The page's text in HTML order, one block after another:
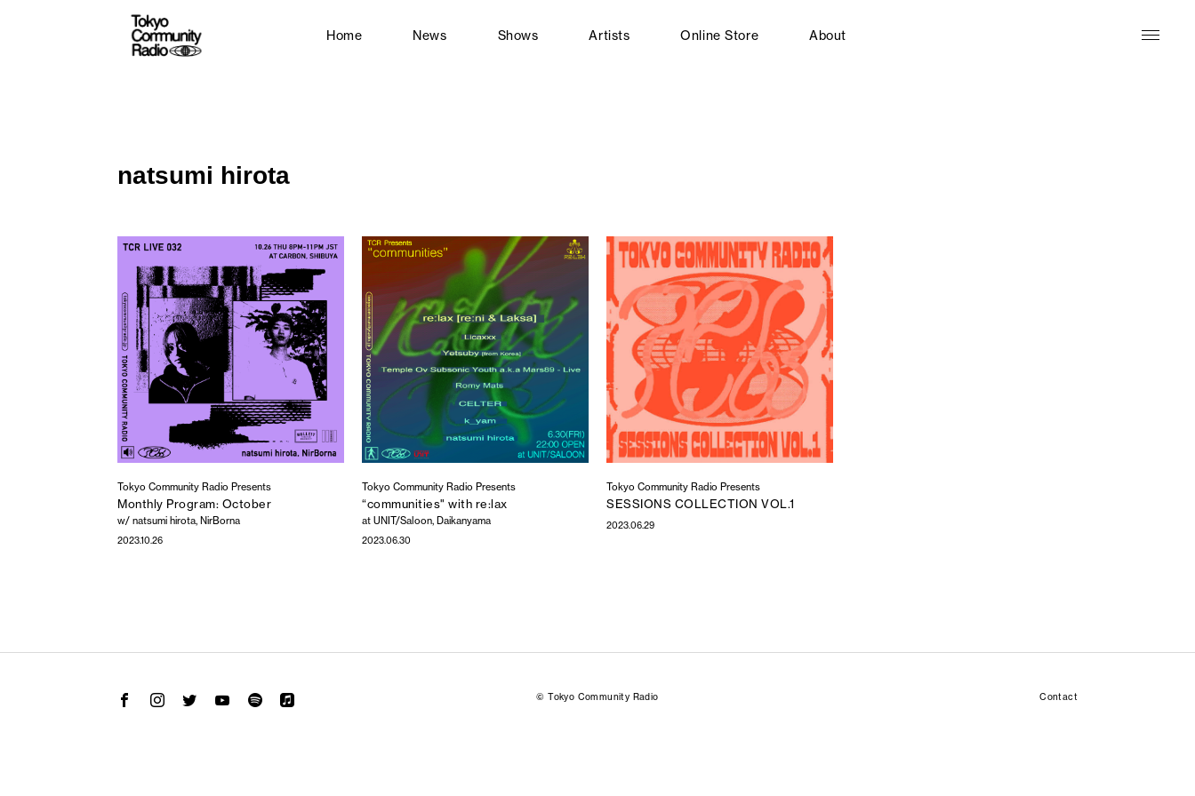
Home News Shows Artists Online Store About
natsumi hirota
Tokyo Community Radio Presents
Monthly Program: October
w/ natsumi hirota, NirBorna
2023.10.26
Tokyo Community Radio Presents
“communities" with re:lax
at UNIT/Saloon, Daikanyama
2023.06.30
Tokyo Community Radio Presents
SESSIONS COLLECTION VOL.1
2023.06.29
Contact
© Tokyo Community Radio